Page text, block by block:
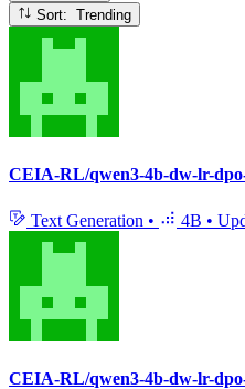
Sort: Trending
CEIA-RL/qwen3-4b-dw-lr-
Text Generation • 4B •
CEIA-RL/qwen3-4b-dw-lr-